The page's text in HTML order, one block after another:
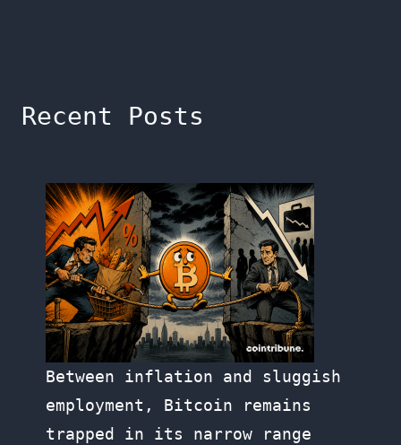
Recent Posts
Between inflation and sluggish
employment, Bitcoin remains
trapped in its narrow range